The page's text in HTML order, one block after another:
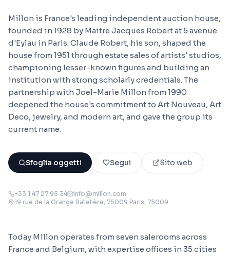
Millon is France's leading independent auction house,
founded in 1928 by Maitre Jacques Robert at 5 avenue
d'Eylau in Paris. Claude Robert, his son, shaped the
house from 1951 through estate sales of artists' studios,
championing lesser-known figures and building an
institution with strong scholarly credentials. The
partnership with Joel-Marie Millon from 1990
deepened the house's commitment to Art Nouveau, Art
Deco, jewelry, and modern art, and gave the group its
current name.
Sfoglia oggetti Segui Sito web
+33 1 47 27 95 34
info@millon.com
19 rue de la Grange Batelière, 75009 Paris, 75009
Today Millon operates from seven salerooms across
France and Belgium, with expertise offices in 35 cities